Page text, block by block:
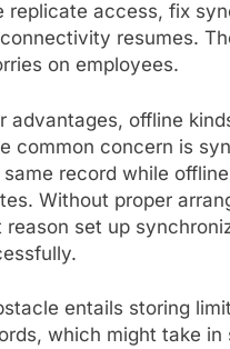
replicate access, fix
resumes.
on employees.
advantages, offline
common concern is
record while
Without proper
reason set up
entails storing
which might take